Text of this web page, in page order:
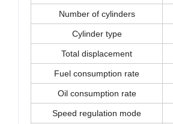
Number of cylinders
Cylinder type
Total displacement
Fuel consumption rate
Oil consumption rate
Speed regulation mode